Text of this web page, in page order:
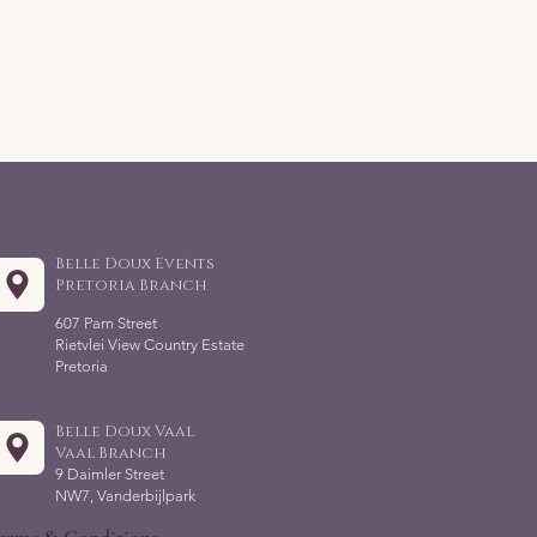
Belle Doux Events
Pretoria Branch
607 Pam Street
Rietvlei View Country Estate
Pretoria
Belle Doux Vaal
Vaal Branch
9 Daimler Street
NW7, Vanderbijlpark